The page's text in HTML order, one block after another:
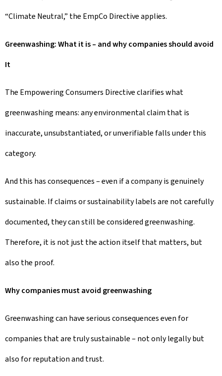
“Climate Neutral,” the EmpCo Directive applies.
Greenwashing: What it is – and why companies should avoid
It
The Empowering Consumers Directive clarifies what
greenwashing means: any environmental claim that is
inaccurate, unsubstantiated, or unverifiable falls under this
category.
And this has consequences – even if a company is genuinely
sustainable. If claims or sustainability labels are not carefully
documented, they can still be considered greenwashing.
Therefore, it is not just the action itself that matters, but
also the proof.
Why companies must avoid greenwashing
Greenwashing can have serious consequences even for
companies that are truly sustainable – not only legally but
also for reputation and trust.